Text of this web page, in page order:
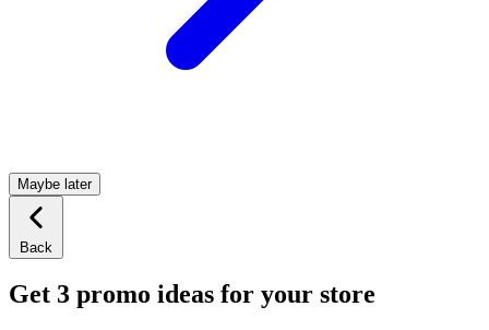
Maybe later
Back
Get 3 promo ideas for your store